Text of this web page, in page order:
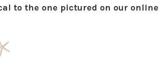
to the one pictured on our